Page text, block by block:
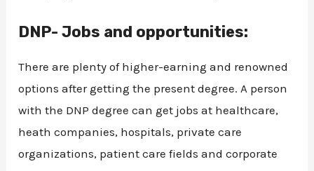
DNP- Jobs and opportunities:
There are plenty of higher-earning and renowned
options after getting the present degree. A person
with the DNP degree can get jobs at healthcare,
heath companies, hospitals, private care
organizations, patient care fields and corporate